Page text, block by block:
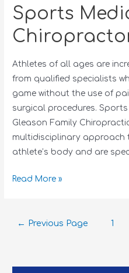
Sports
Athletes of all ages are
from qualified specialists
game without the use of
surgical procedures.
Gleason Family
multidisciplinary approach
athlete’s body and are
Read More »
← Previous Page 1